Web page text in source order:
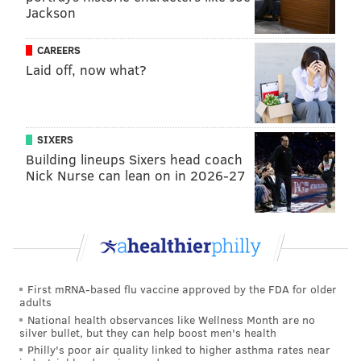
17
DeVonta Smith 16
A.J. Brown 12
13
3
As noted above, financially, Waller cost the Giants
$12.1 million. Goedert should cost ~$15 million for a
The tale of the tape:
Trade block TEs Darren
Age
Stats (previous 2 yrs)
Jackson
CAREERS
Laid off, now what?
SIXERS
Building lineups Sixers head coach
Nick Nurse can lean on in 2026-27
First mRNA-based flu vaccine approved by the FDA for older
adults
National health observances like Wellness Month are no
silver bullet, but they can help boost men's health
Philly's poor air quality linked to higher asthma rates near